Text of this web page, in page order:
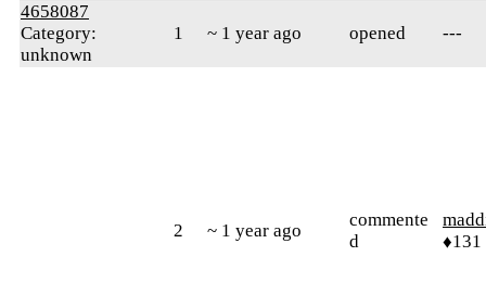
4658087
Category:
unknown
1 ~ 1 year ago opened ---
2 ~ 1 year ago
commente
d
♦131